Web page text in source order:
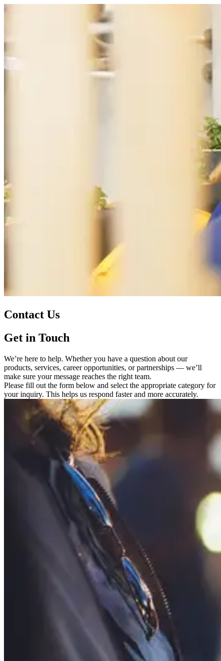
Contact Us
Get in Touch
We’re here to help. Whether you have a question about our
products, services, career opportunities, or partnerships — we’ll
make sure your message reaches the right team.
Please fill out the form below and select the appropriate category for
your inquiry. This helps us respond faster and more accurately.